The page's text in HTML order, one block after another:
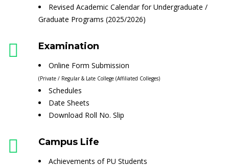
Revised Academic Calendar for Undergraduate /
Graduate Programs (2025/2026)
Examination
Online Form Submission
(Private / Regular & Late College (Affiliated Colleges)
Schedules
Date Sheets
Download Roll No. Slip
Campus Life
Achievements of PU Students